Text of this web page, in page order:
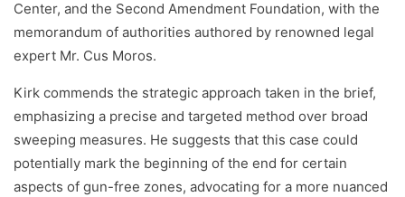
Center, and the Second Amendment Foundation, with the
memorandum of authorities authored by renowned legal
expert Mr. Cus Moros.
Kirk commends the strategic approach taken in the brief,
emphasizing a precise and targeted method over broad
sweeping measures. He suggests that this case could
potentially mark the beginning of the end for certain
aspects of gun-free zones, advocating for a more nuanced